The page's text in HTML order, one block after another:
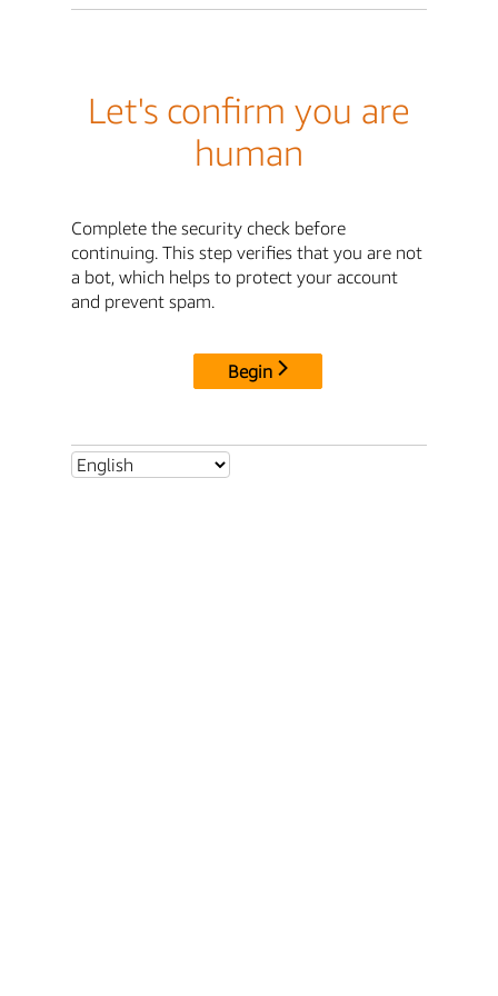
Let's confirm you are
human
Complete the security check before
continuing. This step verifies that you are not
a bot, which helps to protect your account
and prevent spam.
Begin